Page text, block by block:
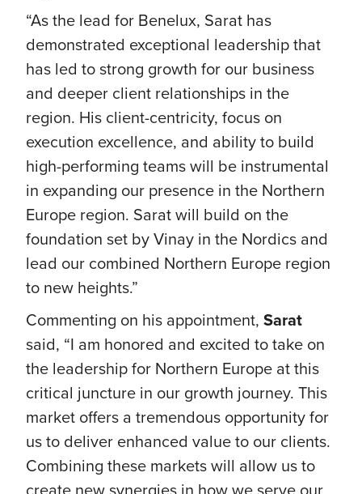
“As the lead for Benelux, Sarat has
demonstrated exceptional leadership that
has led to strong growth for our business
and deeper client relationships in the
region. His client-centricity, focus on
execution excellence, and ability to build
high-performing teams will be instrumental
in expanding our presence in the Northern
Europe region. Sarat will build on the
foundation set by Vinay in the Nordics and
lead our combined Northern Europe region
to new heights.”
Commenting on his appointment, Sarat
said, “I am honored and excited to take on
the leadership for Northern Europe at this
critical juncture in our growth journey. This
market offers a tremendous opportunity for
us to deliver enhanced value to our clients.
Combining these markets will allow us to